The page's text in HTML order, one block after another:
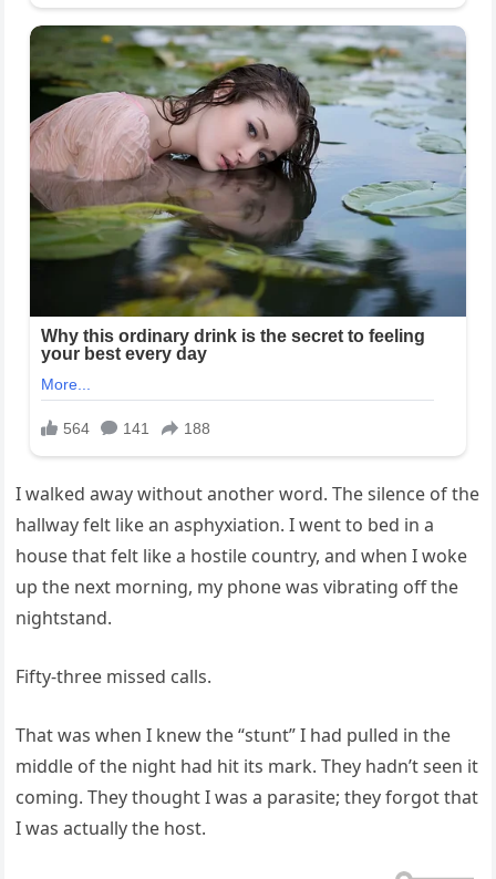
I walked away without another word. The silence of the
hallway felt like an asphyxiation. I went to bed in a
house that felt like a hostile country, and when I woke
up the next morning, my phone was vibrating off the
nightstand.
Fifty-three missed calls.
That was when I knew the “stunt” I had pulled in the
middle of the night had hit its mark. They hadn’t seen it
coming. They thought I was a parasite; they forgot that
I was actually the host.